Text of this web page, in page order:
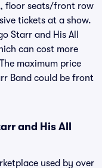
floor seats/front row
tickets at a show.
Starr and His All
can cost more
maximum price
Band could be front
and His All
used by over